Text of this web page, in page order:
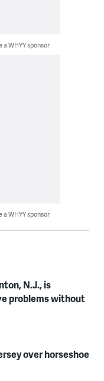
WHYY sponsor
WHYY sponsor
N.J., is
problems without
over horseshoe